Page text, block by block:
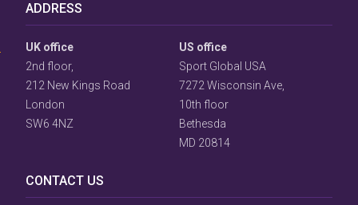
ADDRESS
UK office
2nd floor,
212 New Kings Road
London
SW6 4NZ
US office
Sport Global USA
7272 Wisconsin Ave,
10th floor
Bethesda
MD 20814
CONTACT US
Consent
Prompt
Focus
Prompt